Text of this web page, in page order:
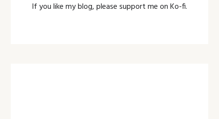
If you like my blog, please support me on Ko-fi.